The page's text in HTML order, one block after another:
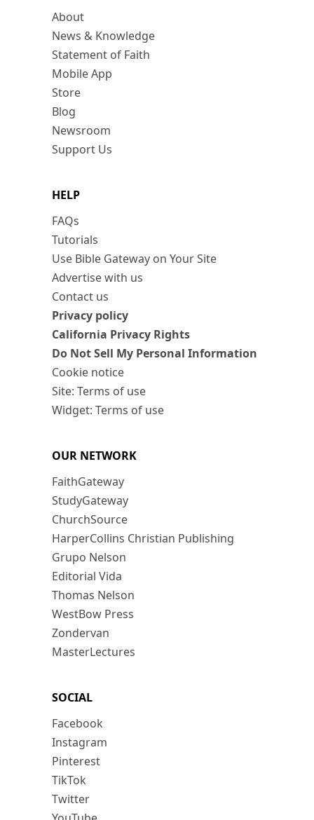
About
News & Knowledge
Statement of Faith
Mobile App
Store
Blog
Newsroom
Support Us
HELP
FAQs
Tutorials
Use Bible Gateway on Your Site
Advertise with us
Contact us
Privacy policy
California Privacy Rights
Do Not Sell My Personal Information
Cookie notice
Site: Terms of use
Widget: Terms of use
OUR NETWORK
FaithGateway
StudyGateway
ChurchSource
HarperCollins Christian Publishing
Grupo Nelson
Editorial Vida
Thomas Nelson
WestBow Press
Zondervan
MasterLectures
SOCIAL
Facebook
Instagram
Pinterest
TikTok
Twitter